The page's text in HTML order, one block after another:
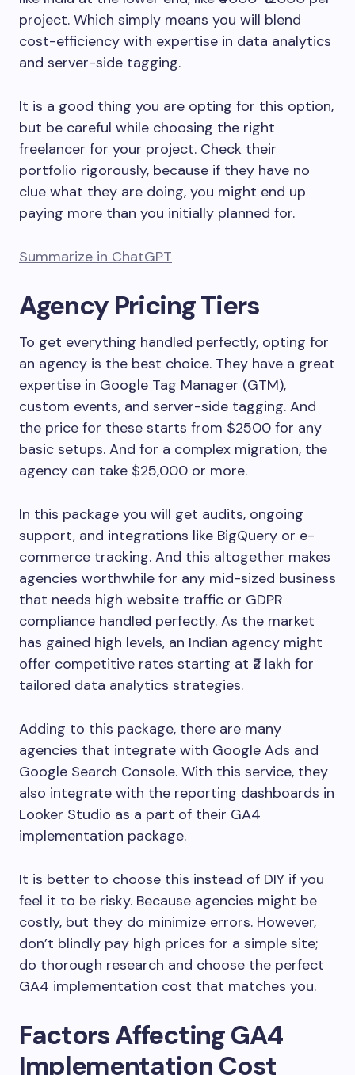
project. Which simply means you will blend
cost-efficiency with expertise in data analytics
and server-side tagging.
It is a good thing you are opting for this option,
but be careful while choosing the right
freelancer for your project. Check their
portfolio rigorously, because if they have no
clue what they are doing, you might end up
paying more than you initially planned for.
Summarize in ChatGPT
Agency Pricing Tiers
To get everything handled perfectly, opting for
an agency is the best choice. They have a great
expertise in Google Tag Manager (GTM),
custom events, and server-side tagging. And
the price for these starts from $2500 for any
basic setups. And for a complex migration, the
agency can take $25,000 or more.
In this package you will get audits, ongoing
support, and integrations like BigQuery or e-
commerce tracking. And this altogether makes
agencies worthwhile for any mid-sized business
that needs high website traffic or GDPR
compliance handled perfectly. As the market
has gained high levels, an Indian agency might
offer competitive rates starting at ₹2 lakh for
tailored data analytics strategies.
Adding to this package, there are many
agencies that integrate with Google Ads and
Google Search Console. With this service, they
also integrate with the reporting dashboards in
Looker Studio as a part of their GA4
implementation package.
It is better to choose this instead of DIY if you
feel it to be risky. Because agencies might be
costly, but they do minimize errors. However,
don’t blindly pay high prices for a simple site;
do thorough research and choose the perfect
GA4 implementation cost that matches you.
Factors Affecting GA4
Implementation Cost